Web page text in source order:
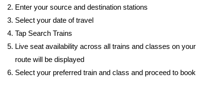
Enter your source and destination stations
Select your date of travel
Tap Search Trains
Live seat availability across all trains and classes on your
route will be displayed
Select your preferred train and class and proceed to book